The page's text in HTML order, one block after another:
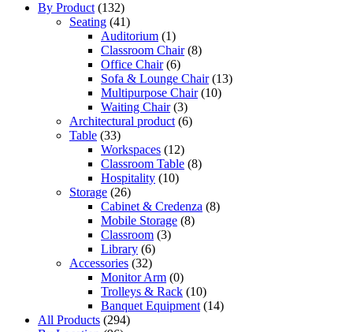
By Product (132)
Seating (41)
Auditorium (1)
Classroom Chair (8)
Office Chair (6)
Sofa & Lounge Chair (13)
Multipurpose Chair (10)
Waiting Chair (3)
Architectural product (6)
Table (33)
Workspaces (12)
Classroom Table (8)
Hospitality (10)
Storage (26)
Cabinet & Credenza (8)
Mobile Storage (8)
Classroom (3)
Library (6)
Accessories (32)
Monitor Arm (0)
Trolleys & Rack (10)
Banquet Equipment (14)
All Products (294)